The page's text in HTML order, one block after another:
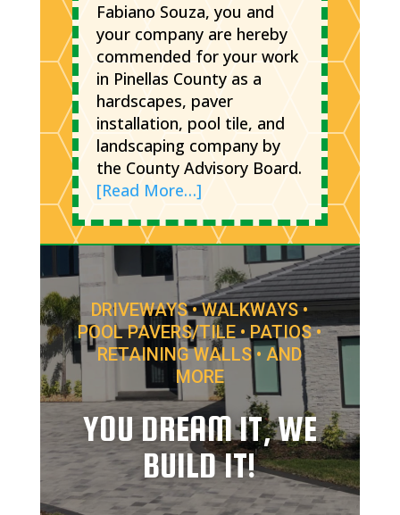
Fabiano Souza, you and
your company are hereby
commended for your work
in Pinellas County as a
hardscapes, paver
installation, pool tile, and
landscaping company by
the County Advisory Board.
[Read More…]
DRIVEWAYS • WALKWAYS •
POOL PAVERS/TILE • PATIOS •
RETAINING WALLS • AND
MORE
YOU DREAM IT, WE
BUILD IT!